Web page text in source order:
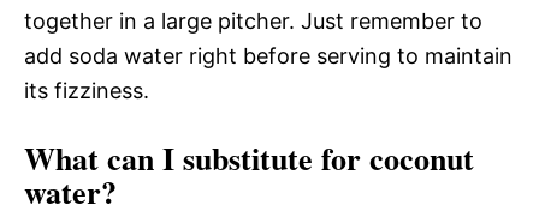
together in a large pitcher. Just remember to
add soda water right before serving to maintain
its fizziness.
What can I substitute for coconut
water?